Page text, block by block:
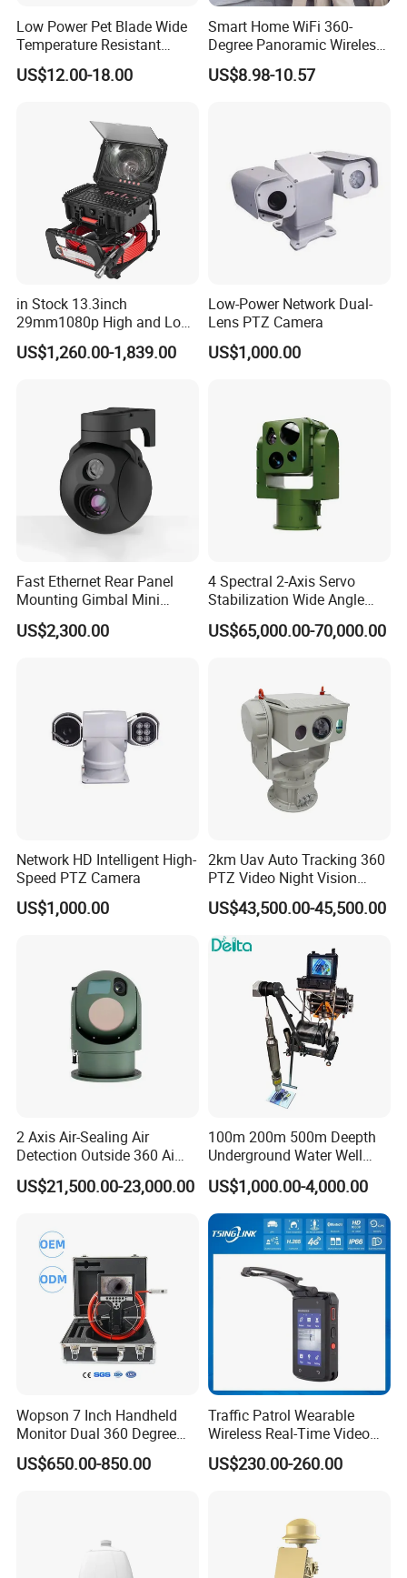
Low Power Pet Blade Wide
Temperature Resistant
Infrared Correction Thermal
Imaging Shutter
US$12.00-18.00
Smart Home WiFi 360-
Degree Panoramic Wireless
IR Security Camera 2MP
Dome Camera CMOS
US$8.98-10.57
in Stock 13.3inch
29mm1080p High and Low
Beams 512Hz Sonde and
Self Leveling Sewer
US$1,260.00-1,839.00
Low-Power Network Dual-
Lens PTZ Camera
US$1,000.00
Fast Ethernet Rear Panel
Mounting Gimbal Mini
Security PTZ IP Pod with
Tracking Recognition and
US$2,300.00
4 Spectral 2-Axis Servo
Stabilization Wide Angle
Optical Cooled Zoom
Thermal Night Vision
US$65,000.00-70,000.00
Network HD Intelligent High-
Speed PTZ Camera
US$1,000.00
2km Uav Auto Tracking 360
PTZ Video Night Vision
Thermal Ai Security
Cameras with Lrf
US$43,500.00-45,500.00
2 Axis Air-Sealing Air
Detection Outside 360 Ai
Security Long Range
Thermal Camera
US$21,500.00-23,000.00
100m 200m 500m Deepth
Underground Water Well
Borewell Camera Borehole
Camera
US$1,000.00-4,000.00
Wopson 7 Inch Handheld
Monitor Dual 360 Degree
23mm Pan Tilt Sewer Line
Plumbing Bore Hold
US$650.00-850.00
Traffic Patrol Wearable
Wireless Real-Time Video
Recording 1080P Video
Talkback GPS WiFi 4G Body
US$230.00-260.00